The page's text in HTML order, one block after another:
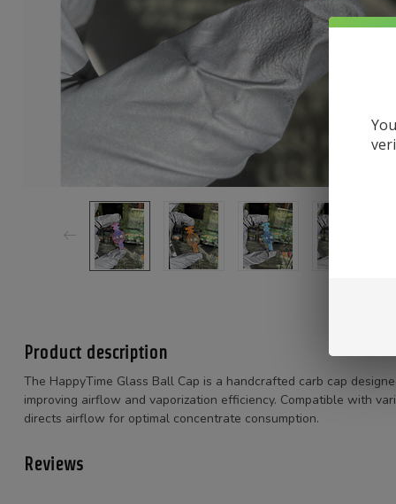
Product description
The HappyTime Glass Ball Cap is a handcrafted carb cap
improving airflow and vaporization efficiency. Compatible with
directs airflow for optimal concentrate consumption.
Reviews